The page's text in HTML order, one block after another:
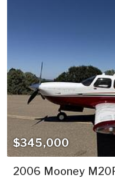
$345,000
2006 Mooney